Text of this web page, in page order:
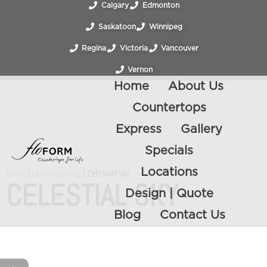
Calgary Edmonton
Saskatoon Winnipeg
Regina Victoria Vancouver
Vernon
Home
About Us
Countertops
Express
Gallery
Specials
Locations
Design | Quote
Blog
Contact Us
CELESTIAL SKY